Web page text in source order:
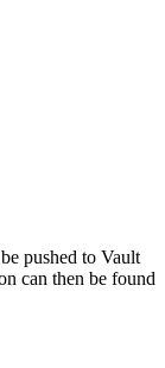
pushed to Vault
can then be found